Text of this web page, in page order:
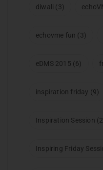
diwali (3)
echovme fun (3)
eDMS 2015 (6)
inspiration friday (9)
Inspiration Session
Inspiring Friday